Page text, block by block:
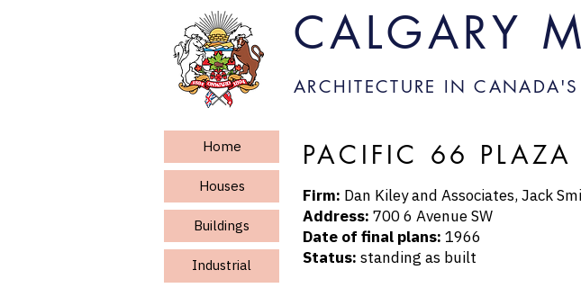
CALGARY
ARCHITECTURE IN
Home
Houses
Buildings
Industrial
PACIFIC 66 PLAZA
Firm: Dan Kiley and Associates, Jack
Address: 700 6 Avenue SW
Date of final plans: 1966
Status: standing as built